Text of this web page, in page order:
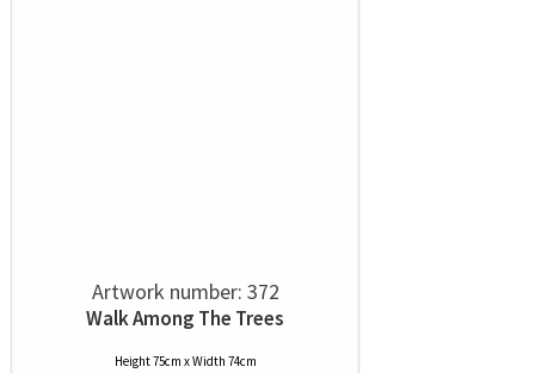
Artwork number: 372
Walk Among The Trees
Height 75cm x Width 74cm